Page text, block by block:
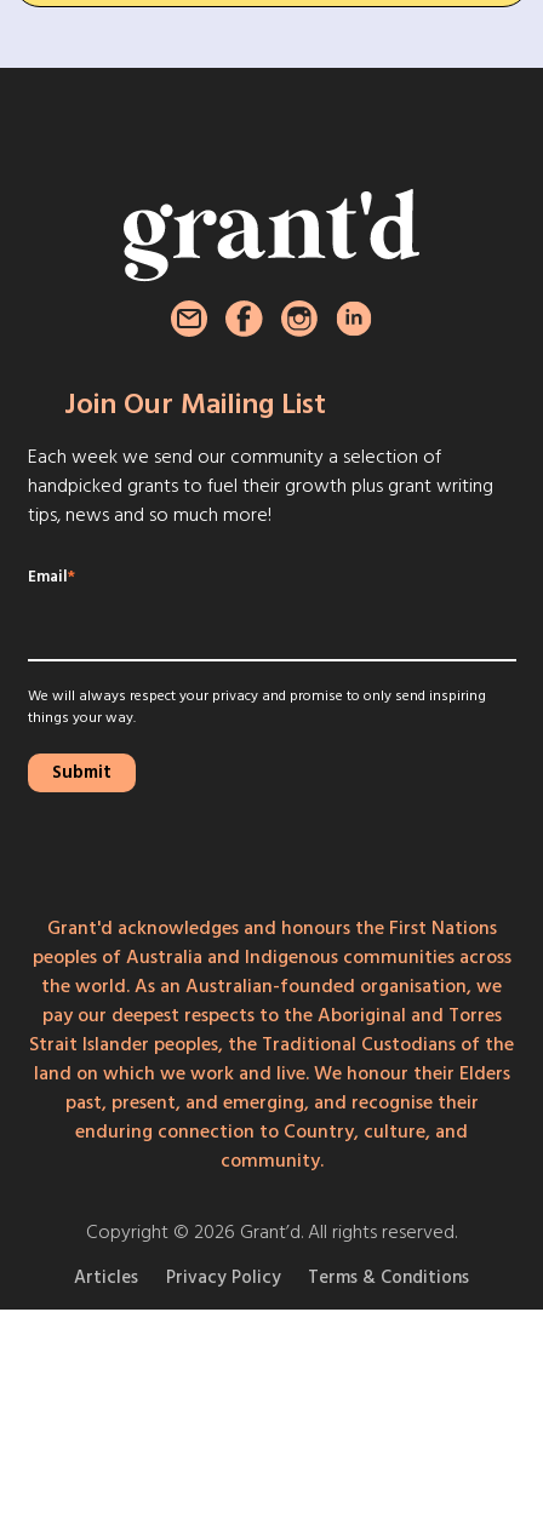
Join Our Mailing List
Each week we send our community a selection of
handpicked grants to fuel their growth plus grant writing
tips, news and so much more!
Email*
We will always respect your privacy and promise to only send inspiring
things your way.
Grant'd acknowledges and honours the First Nations
peoples of Australia and Indigenous communities across
the world. As an Australian-founded organisation, we
pay our deepest respects to the Aboriginal and Torres
Strait Islander peoples, the Traditional Custodians of the
land on which we work and live. We honour their Elders
past, present, and emerging, and recognise their
enduring connection to Country, culture, and
community.
Copyright © 2026 Grant’d. All rights reserved.
Articles Privacy Policy Terms & Conditions